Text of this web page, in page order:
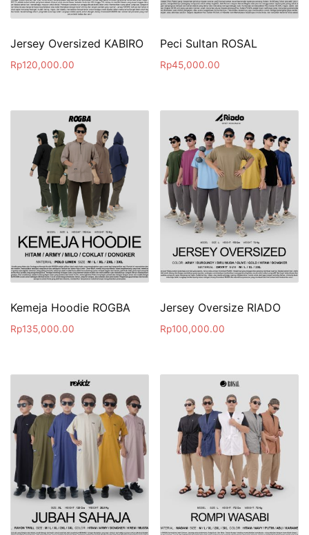
Jersey Oversized KABIRO
Rp120,000.00
Peci Sultan ROSAL
Rp45,000.00
Kemeja Hoodie ROGBA
Rp135,000.00
Jersey Oversize RIADO
Rp100,000.00